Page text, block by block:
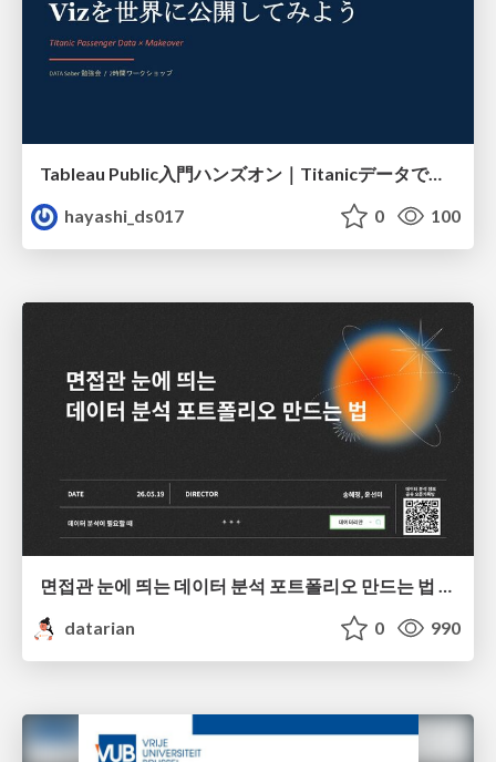
Tableau Public入門ハンズオン｜Titanicデータで学ぶViz作成とMakeover
hayashi_ds017
0 100
면접관 눈에 띄는 데이터 분석 포트폴리오 만드는 법 | 2026년 5월 세미나
datarian
0 990